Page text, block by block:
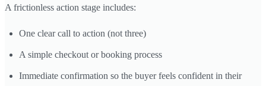
A frictionless action stage includes:
One clear call to action (not three)
A simple checkout or booking process
Immediate confirmation so the buyer feels confident in their